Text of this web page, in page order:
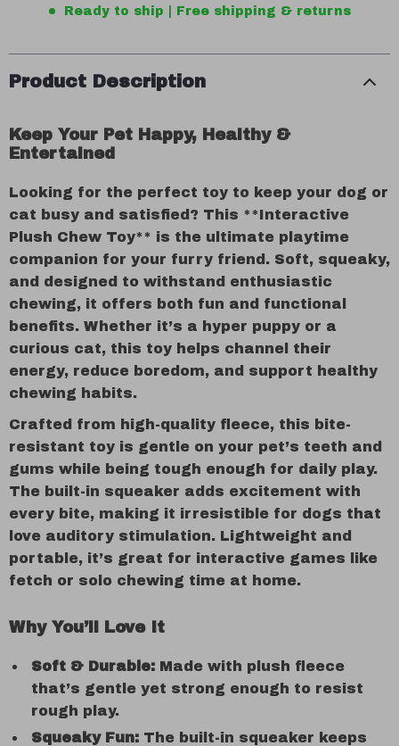
Ready to ship | Free shipping & returns
Product Description
Keep Your Pet Happy, Healthy &
Entertained
Looking for the perfect toy to keep your dog or
cat busy and satisfied? This **Interactive
Plush Chew Toy** is the ultimate playtime
companion for your furry friend. Soft, squeaky,
and designed to withstand enthusiastic
chewing, it offers both fun and functional
benefits. Whether it’s a hyper puppy or a
curious cat, this toy helps channel their
energy, reduce boredom, and support healthy
chewing habits.
Crafted from high-quality fleece, this bite-
resistant toy is gentle on your pet’s teeth and
gums while being tough enough for daily play.
The built-in squeaker adds excitement with
every bite, making it irresistible for dogs that
love auditory stimulation. Lightweight and
portable, it’s great for interactive games like
fetch or solo chewing time at home.
Why You’ll Love It
Soft & Durable: Made with plush fleece
that’s gentle yet strong enough to resist
rough play.
Squeaky Fun: The built-in squeaker keeps